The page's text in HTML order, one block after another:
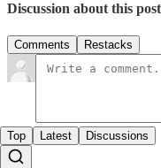
Discussion about this post
Comments Restacks
Top Latest Discussions